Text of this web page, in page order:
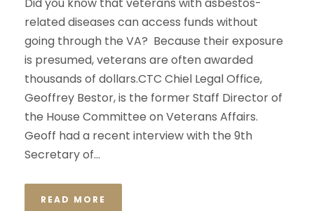
related diseases can access funds without
going through the VA? Because their exposure
is presumed, veterans are often awarded
thousands of dollars.CTC Chiel Legal Office,
Geoffrey Bestor, is the former Staff Director of
the House Committee on Veterans Affairs.
Geoff had a recent interview with the 9th
Secretary of...
READ MORE